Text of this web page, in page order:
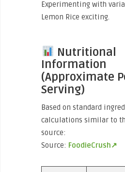
Experimenting with
Lemon Rice exciting.
Nutritional
Information
(Approximate
Serving)
Based on standard
calculations similar to
source:
Source: FoodieCrush↗